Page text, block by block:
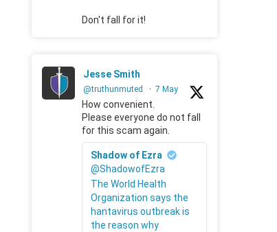
Don't fall for it!
Jesse Smith
@truthunmuted · 7 May
How convenient.
Please everyone do not fall
for this scam again.
Shadow of Ezra
@ShadowofEzra
The World Health
Organization says the
hantavirus outbreak is
the reason why